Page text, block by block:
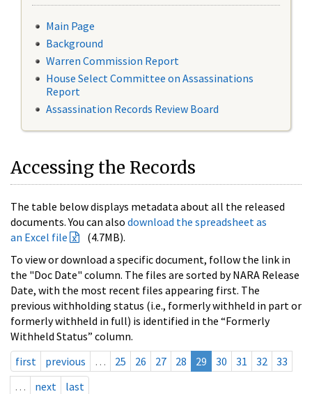
Main Page
Background
Warren Commission Report
House Select Committee on Assassinations
Report
Assassination Records Review Board
Accessing the Records
The table below displays metadata about all the released
documents. You can also download the spreadsheet as
an Excel file
(4.7MB).
To view or download a specific document, follow the link in
the "Doc Date" column. The files are sorted by NARA Release
Date, with the most recent files appearing first. The
previous withholding status (i.e., formerly withheld in part or
formerly withheld in full) is identified in the “Formerly
Withheld Status” column.
first
previous … 25 26 27 28 29 30 31 32
33
…
next last